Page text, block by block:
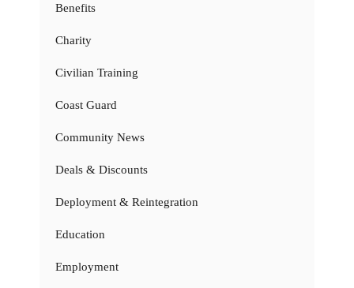
Benefits
Charity
Civilian Training
Coast Guard
Community News
Deals & Discounts
Deployment & Reintegration
Education
Employment